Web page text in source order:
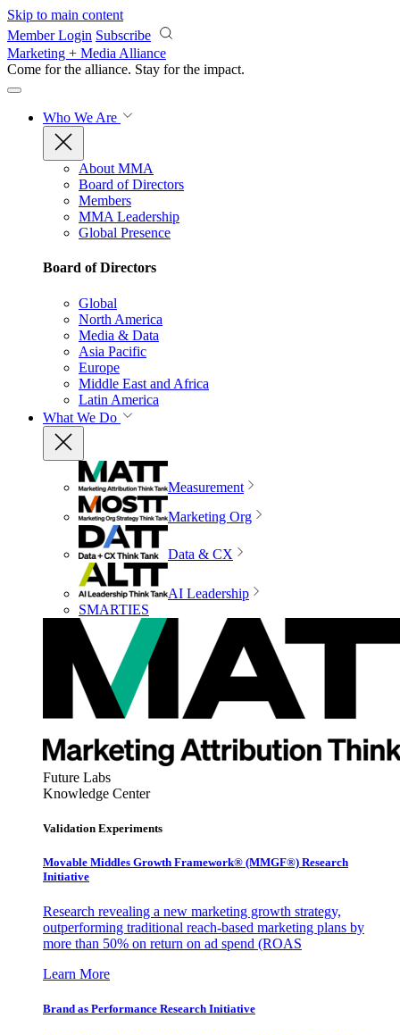
Skip to main content
Member Login Subscribe
Marketing + Media Alliance
Come for the alliance. Stay for the impact.
Who We Are
About MMA
Board of Directors
Members
MMA Leadership
Global Presence
Board of Directors
Global
North America
Media & Data
Asia Pacific
Europe
Middle East and Africa
Latin America
What We Do
Measurement
Marketing Org
Data & CX
AI Leadership
SMARTIES
Future Labs
Knowledge Center
Validation Experiments
Movable Middles Growth Framework® (MMGF®) Research
Initiative
Research revealing a new marketing growth strategy,
outperforming traditional reach-based marketing plans by
more than 50% on return on ad spend (ROAS
Learn More
Brand as Performance Research Initiative